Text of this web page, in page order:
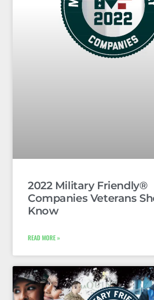
2022 Military Friendly®
Companies Veterans
Know
READ MORE »